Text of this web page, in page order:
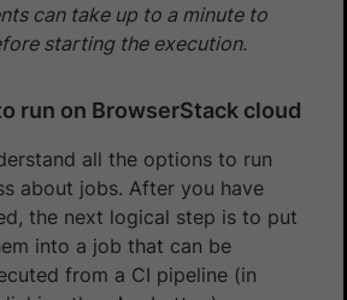
can take up to a minute to
starting the execution.
run on BrowserStack cloud
all the options to run
about jobs. After you have
the next logical step is to put
into a job that can be
from a CI pipeline (in